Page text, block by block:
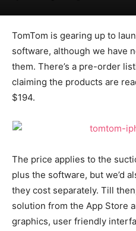
TomTom is gearing up to
software, although we have
them. There’s a pre-order
claiming the products are
$194.
The price applies to the
plus the software, but we’d
they cost separately. Till
solution from the App Store
graphics, user friendly